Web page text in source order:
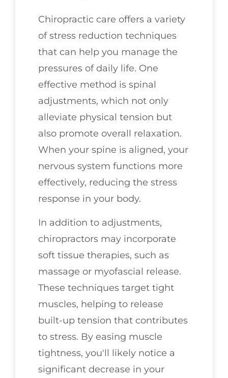
Chiropractic care offers a variety
of stress reduction techniques
that can help you manage the
pressures of daily life. One
effective method is spinal
adjustments, which not only
alleviate physical tension but
also promote overall relaxation.
When your spine is aligned, your
nervous system functions more
effectively, reducing the stress
response in your body.
In addition to adjustments,
chiropractors may incorporate
soft tissue therapies, such as
massage or myofascial release.
These techniques target tight
muscles, helping to release
built-up tension that contributes
to stress. By easing muscle
tightness, you'll likely notice a
significant decrease in your